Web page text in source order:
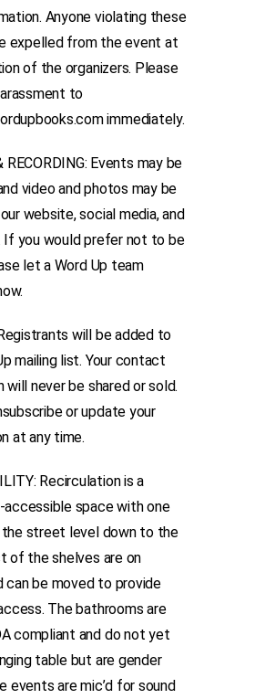
Anyone violating these
expelled from the event at
of the organizers. Please
to
immediately.
RECORDING: Events may be
video and photos may be
website, social media, and
If you would prefer not to be
let a Word Up team
will be added to
mailing list. Your contact
will never be shared or sold.
or update your
at any time.
Recirculation is a
accessible space with one
street level down to the
of the shelves are on
can be moved to provide
The bathrooms are
compliant and do not yet
table but are gender
events are mic’d for sound